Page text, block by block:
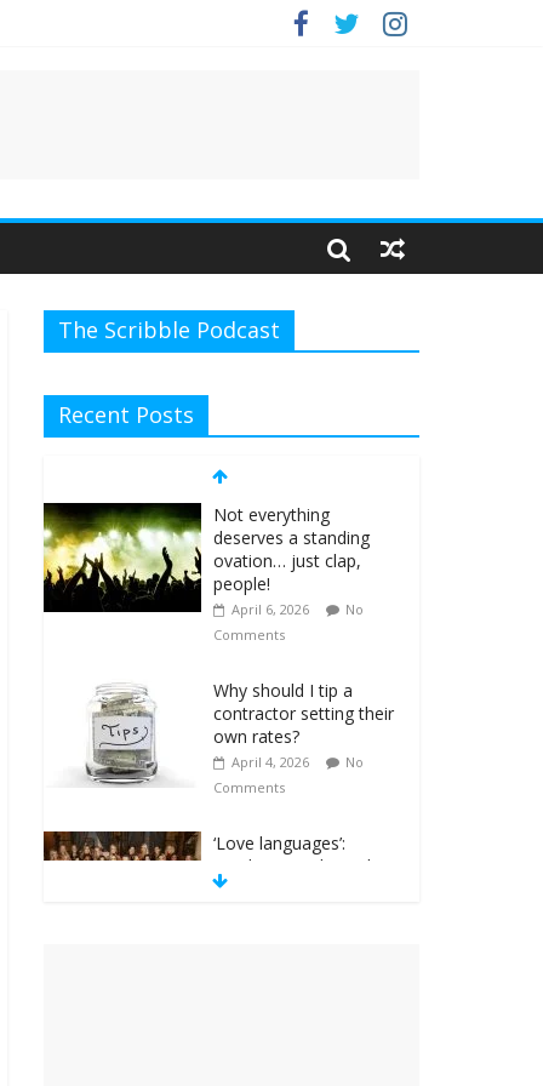
The Scribble Podcast
Recent Posts
Not everything
deserves a standing
ovation… just clap,
people!
April 6, 2026
No
Comments
Why should I tip a
contractor setting their
own rates?
April 4, 2026
No
Comments
‘Love languages’:
neediness with a side
of trendy terminology